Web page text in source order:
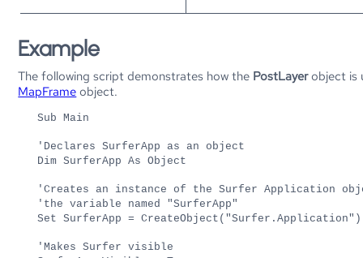
Example
The following script demonstrates how the PostLayerobject is
MapFrame object.
Sub Main
'Declares SurferApp as an object
Dim SurferApp As Object
'Creates an instance of the Surfer Application
'the variable named "SurferApp"
Set SurferApp = CreateObject("Surfer.Application")
'Makes Surfer visible